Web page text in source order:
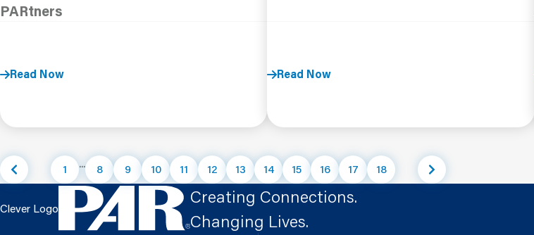
PARtners
Read Now Read Now
1 ... 8 9 10 11 12 13 14 15 16 17 18
Clever Logo
Creating Connections.
Changing Lives.